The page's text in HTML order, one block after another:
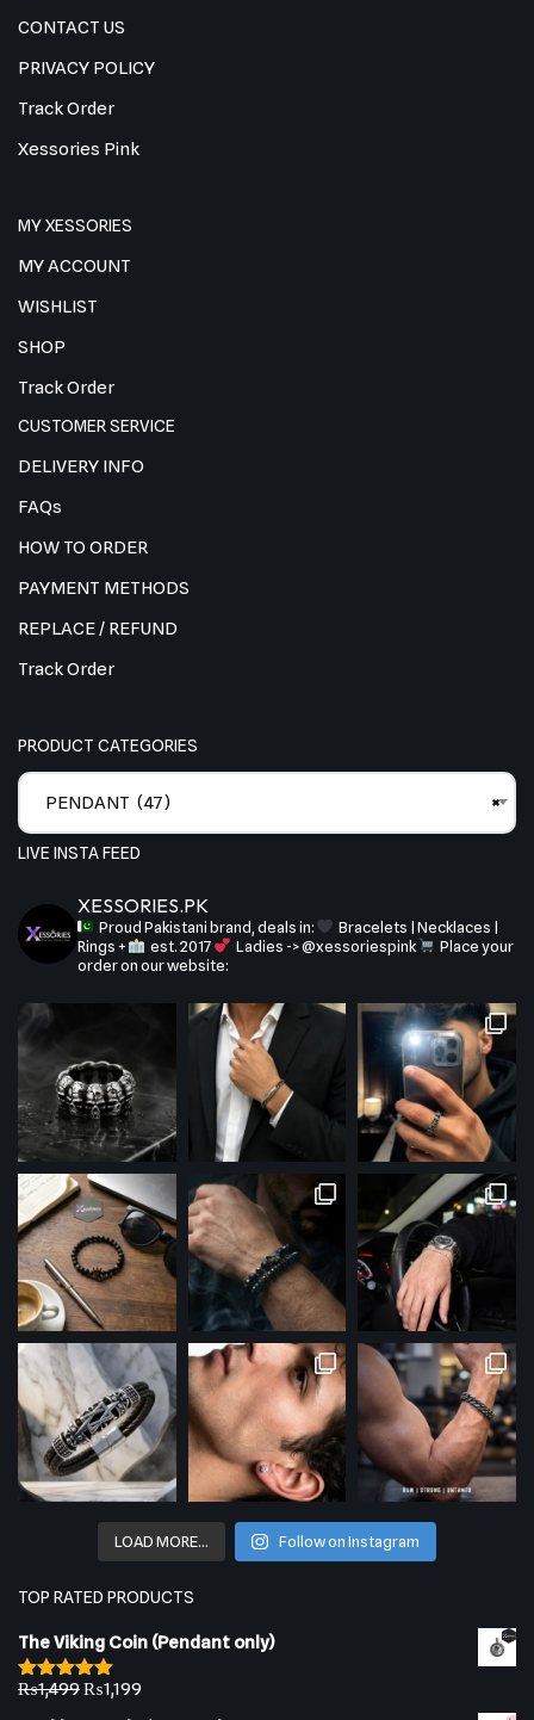
CONTACT US
PRIVACY POLICY
Track Order
Xessories Pink
MY XESSORIES
MY ACCOUNT
WISHLIST
SHOP
Track Order
CUSTOMER SERVICE
DELIVERY INFO
FAQs
HOW TO ORDER
PAYMENT METHODS
REPLACE / REFUND
Track Order
PRODUCT CATEGORIES
×
PENDANT (47)
LIVE INSTA FEED
XESSORIES.PK
Proud Pakistani brand, deals in:
Bracelets | Necklaces |
Rings +
est. 2017 Ladies -> @xessoriespink
Place your
order on our website:
LOAD MORE… Follow on Instagram
TOP RATED PRODUCTS
The Viking Coin (Pendant only)
Rated5.00
₨1,499₨1,199